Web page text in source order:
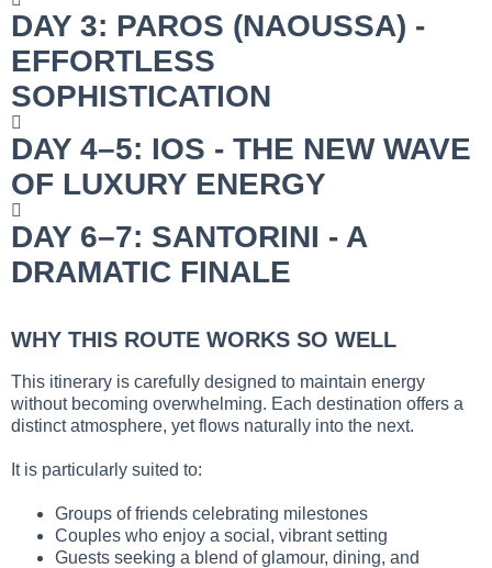
DAY 3: PAROS (NAOUSSA) -
EFFORTLESS
SOPHISTICATION
DAY 4–5: IOS - THE NEW WAVE
OF LUXURY ENERGY
DAY 6–7: SANTORINI - A
DRAMATIC FINALE
WHY THIS ROUTE WORKS SO WELL
This itinerary is carefully designed to maintain energy
without becoming overwhelming. Each destination offers a
distinct atmosphere, yet flows naturally into the next.
It is particularly suited to:
Groups of friends celebrating milestones
Couples who enjoy a social, vibrant setting
Guests seeking a blend of glamour, dining, and